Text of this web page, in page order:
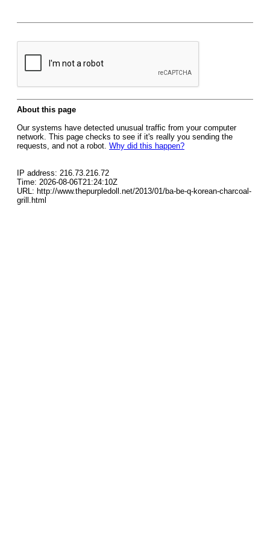
About this page
Our systems have detected unusual traffic from your computer
network. This page checks to see if it's really you sending the
requests, and not a robot. Why did this happen?
IP address: 216.73.216.72
Time: 2026-08-06T21:24:10Z
URL: http://www.thepurpledoll.net/2013/01/ba-be-q-korean-charcoal-
grill.html